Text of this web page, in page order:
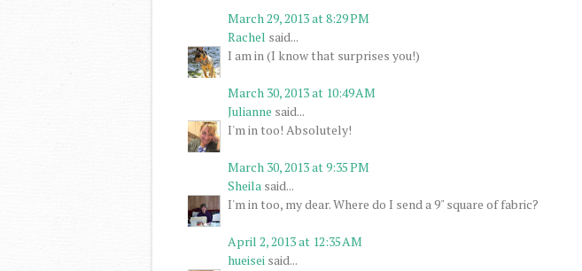
March 29, 2013 at 8:29 PM
Rachel said...
I am in (I know that surprises you!)
March 30, 2013 at 10:49 AM
Julianne said...
I'm in too! Absolutely!
March 30, 2013 at 9:35 PM
Sheila said...
I'm in too, my dear. Where do I send a 9" square of fabric?
April 2, 2013 at 12:35 AM
hueisei said...